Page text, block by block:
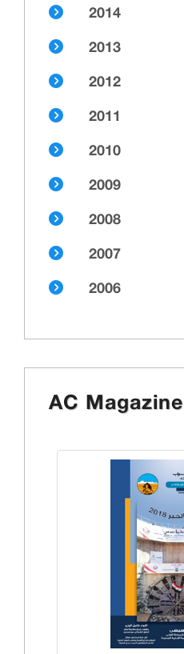
2014
2013
2012
2011
2010
2009
2008
2007
2006
AC Magazine